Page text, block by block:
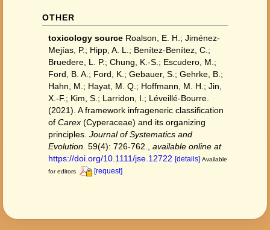
OTHER
toxicology source Roalson, E. H.; Jiménez-
Mejías, P.; Hipp, A. L.; Benítez-Benítez, C.;
Bruedere, L. P.; Chung, K.-S.; Escudero, M.;
Ford, B. A.; Ford, K.; Gebauer, S.; Gehrke, B.;
Hahn, M.; Hayat, M. Q.; Hoffmann, M. H.; Jin,
X.-F.; Kim, S.; Larridon, I.; Léveillé-Bourre.
(2021). A framework infrageneric classification
of Carex (Cyperaceae) and its organizing
principles. Journal of Systematics and
Evolution. 59(4): 726-762.
available online at
https://doi.org/10.1111/jse.12722 [details] Available
for editors
[request]